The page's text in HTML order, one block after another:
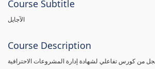
Course Subtitle
الآجايل
Course Description